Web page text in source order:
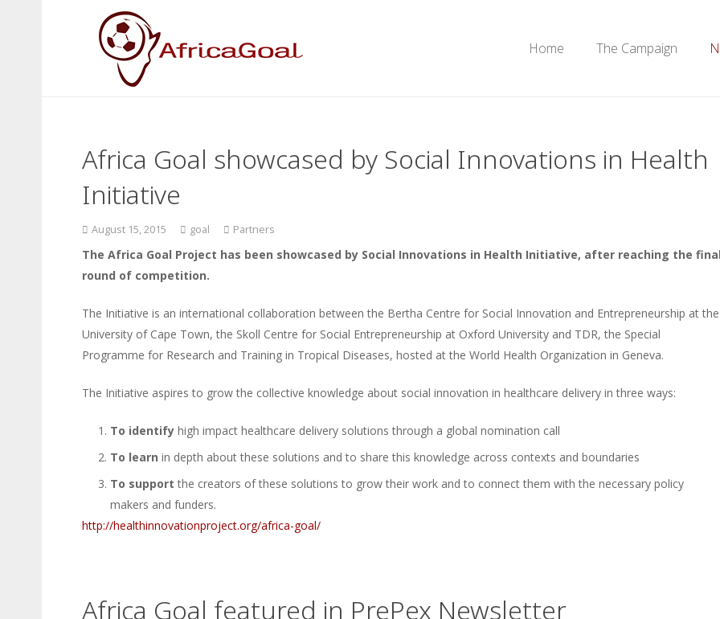
Home The Campaign
Africa Goal showcased by Social Innovations in Health
Initiative
August 15, 2015 goal Partners
The Africa Goal Project has been showcased by Social Innovations in Health Initiative, after reaching the
round of competition.
The Initiative is an international collaboration between the Bertha Centre for Social Innovation and Entrepreneurship at the
University of Cape Town, the Skoll Centre for Social Entrepreneurship at Oxford University and TDR, the Special
Programme for Research and Training in Tropical Diseases, hosted at the World Health Organization in Geneva.
The Initiative aspires to grow the collective knowledge about social innovation in healthcare delivery in three ways:
To identify high impact healthcare delivery solutions through a global nomination call
To learn in depth about these solutions and to share this knowledge across contexts and boundaries
To support the creators of these solutions to grow their work and to connect them with the necessary policy
makers and funders.
http://healthinnovationproject.org/africa-goal/
Africa Goal featured in PrePex Newsletter